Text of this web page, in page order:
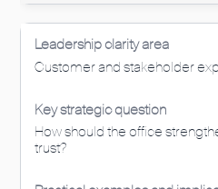
Customer and stakeholder
How should the office
trust?